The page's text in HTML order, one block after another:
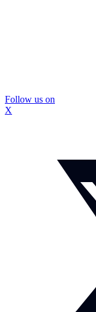
Follow us on
X